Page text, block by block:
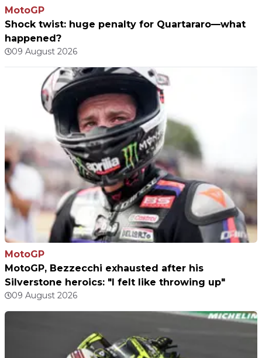
MotoGP
Shock twist: huge penalty for Quartararo—what
happened?
09 August 2026
MotoGP
MotoGP, Bezzecchi exhausted after his
Silverstone heroics: "I felt like throwing up"
09 August 2026